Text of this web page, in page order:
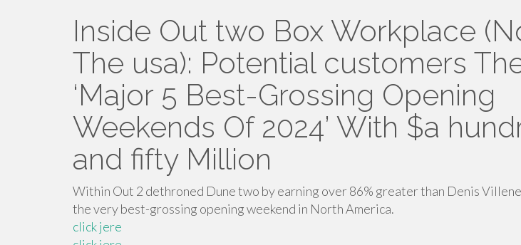
Inside Out two Box Workplace
The usa): Potential customers
‘Major 5 Best-Grossing Opening
Weekends Of 2024’ With $a
and fifty Million
Within Out 2 dethroned Dune two by earning over 86% greater than Denis
the very best-grossing opening weekend in North America.
click jere